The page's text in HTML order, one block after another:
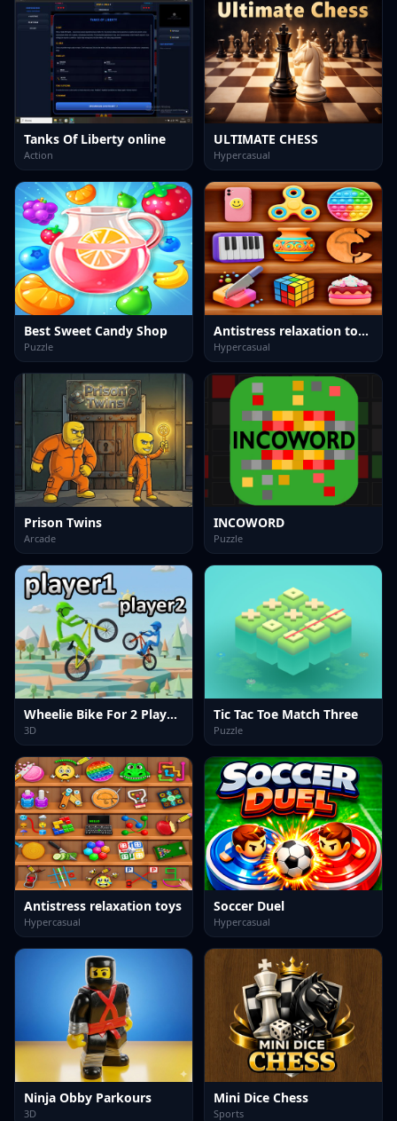
Tanks Of Liberty online
Action
ULTIMATE CHESS
Hypercasual
Best Sweet Candy Shop
Puzzle
Antistress relaxation toys Mini Games
Hypercasual
Prison Twins
Arcade
INCOWORD
Puzzle
Wheelie Bike For 2 Players
3D
Tic Tac Toe Match Three
Puzzle
Antistress relaxation toys
Hypercasual
Soccer Duel
Hypercasual
Ninja Obby Parkours
3D
Mini Dice Chess
Sports